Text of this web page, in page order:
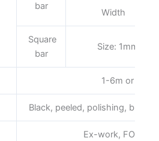
bar
Width
Square
bar
Size:
1-6m or as
Black, peeled, polishing,
Ex-work, FOB,